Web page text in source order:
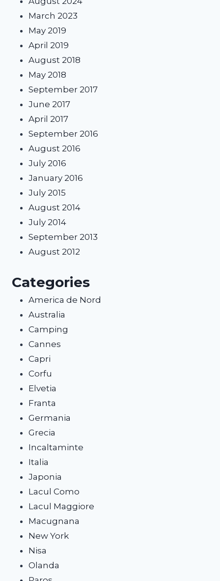
March 2023
May 2019
April 2019
August 2018
May 2018
September 2017
June 2017
April 2017
September 2016
August 2016
July 2016
January 2016
July 2015
August 2014
July 2014
September 2013
August 2012
Categories
America de Nord
Australia
Camping
Cannes
Capri
Corfu
Elvetia
Franta
Germania
Grecia
Incaltaminte
Italia
Japonia
Lacul Como
Lacul Maggiore
Macugnana
New York
Nisa
Olanda